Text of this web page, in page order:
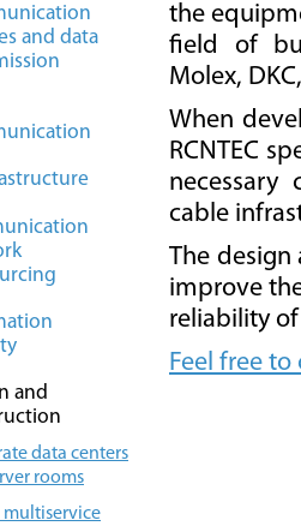
and data
and
data centers
rooms
multiservice
the
field of
Molex,
When
RCNTEC
necessary
cable
The design
improve
reliability
Feel free